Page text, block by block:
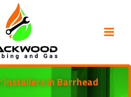
installers in Barrhead